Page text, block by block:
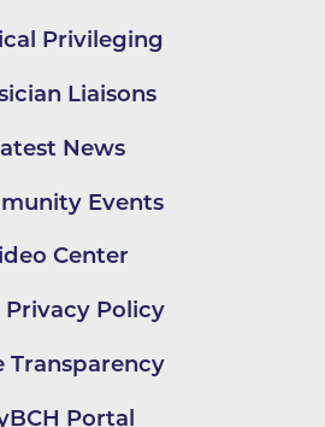
Privileging
Liaisons
News
Events
Center
Privacy Policy
Transparency
Portal